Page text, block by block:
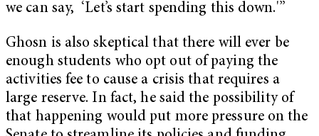
we can say, ‘Let’s start spending this down.'”
Ghosn is also skeptical that there will ever be
enough students who opt out of paying the
activities fee to cause a crisis that requires a
large reserve. In fact, he said the possibility of
that happening would put more pressure on the